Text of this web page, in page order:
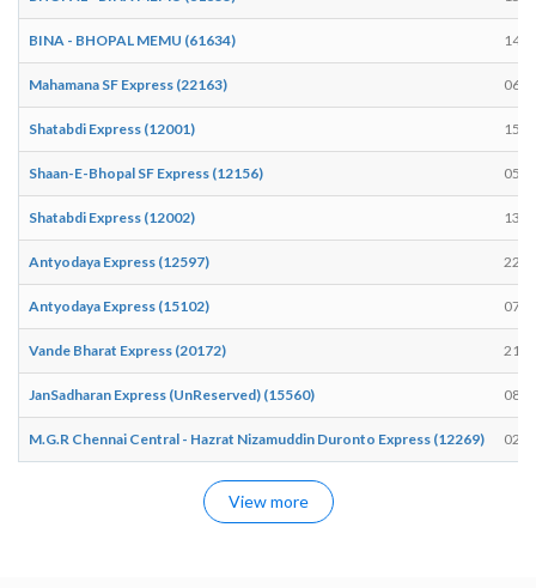
BINA - BHOPAL MEMU (61634)
Mahamana SF Express (22163)
Shatabdi Express (12001)
Shaan-E-Bhopal SF Express (12156)
Shatabdi Express (12002)
Antyodaya Express (12597)
Antyodaya Express (15102)
Vande Bharat Express (20172)
JanSadharan Express (UnReserved) (15560)
M.G.R Chennai Central - Hazrat Nizamuddin Duronto Express (12269)
View more